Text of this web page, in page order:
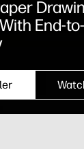
End-